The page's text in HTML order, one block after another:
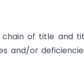
chain of title and
and/or